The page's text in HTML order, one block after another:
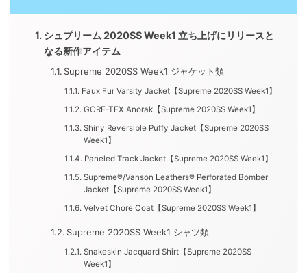
シュプリーム 2020SS Week1 立ち上げにリリースと
なる新作アイテム
Supreme 2020SS Week1 ジャケット類
Faux Fur Varsity Jacket【Supreme 2020SS Week1】
GORE-TEX Anorak【Supreme 2020SS Week1】
Shiny Reversible Puffy Jacket【Supreme 2020SS
Week1】
Paneled Track Jacket【Supreme 2020SS Week1】
Supreme®/Vanson Leathers® Perforated Bomber
Jacket【Supreme 2020SS Week1】
Velvet Chore Coat【Supreme 2020SS Week1】
Supreme 2020SS Week1 シャツ類
Snakeskin Jacquard Shirt【Supreme 2020SS
Week1】